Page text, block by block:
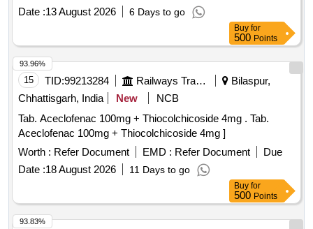
Aloe Butter, Di methicone, Propylene glycol IP, Glycerine IP
in pack of 500gm per bottle ]
Date :13 August 2026 6 Days to go
Buy for
500 Points
15 TID:99213284 Railways Transport Services
Bilaspur,
Chhattisgarh, India
New
NCB
Tab. Aceclofenac 100mg + Thiocolchicoside 4mg . Tab.
Aceclofenac 100mg + Thiocolchicoside 4mg ]
Worth : Refer Document EMD : Refer Document
Due
Date :18 August 2026 11 Days to go
93.96%
Buy for
500 Points
93.83%